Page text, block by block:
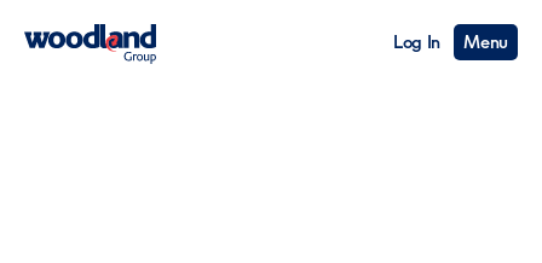
Log In Menu